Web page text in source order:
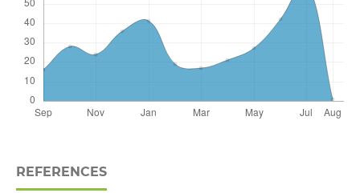
REFERENCES